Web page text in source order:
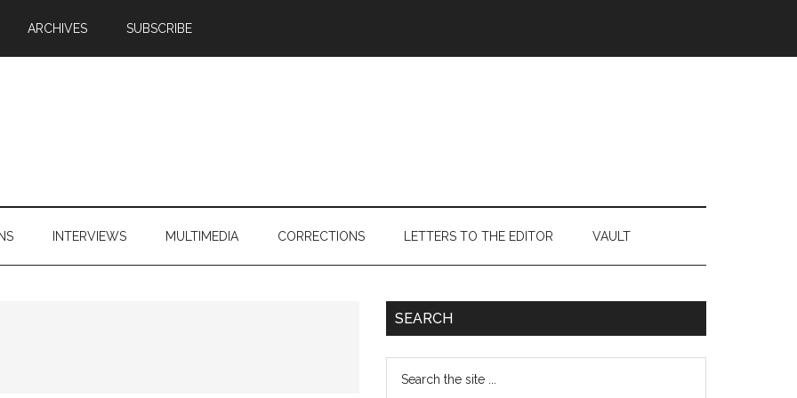
ARCHIVES SUBSCRIBE
INTERVIEWS MULTIMEDIA CORRECTIONS LETTERS TO THE EDITOR VAULT
Primary
SEARCH